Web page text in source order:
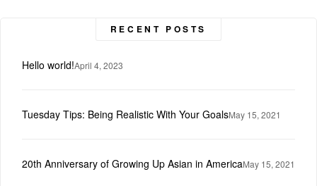
RECENT POSTS
Hello world!April 4, 2023
Tuesday Tips: Being Realistic With Your GoalsMay 15, 2021
20th Anniversary of Growing Up Asian in AmericaMay 15, 2021